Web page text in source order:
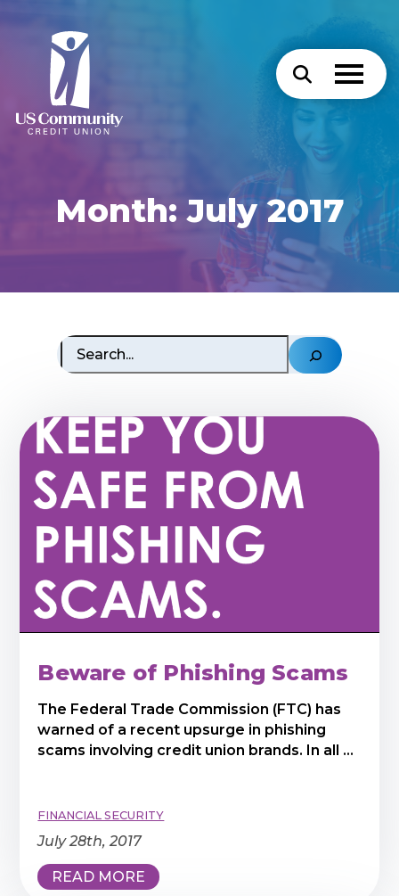
Month:July 2017
Beware of Phishing Scams
The Federal Trade Commission (FTC) has
warned of a recent upsurge in phishing
scams involving credit union brands. In all ...
July 28th, 2017
READ MORE
FINANCIAL SECURITY
Search